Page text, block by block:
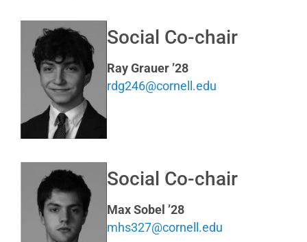
Social Co-chair
Ray Grauer ’28
rdg246@cornell.edu
Social Co-chair
Max Sobel ’28
mhs327@cornell.edu